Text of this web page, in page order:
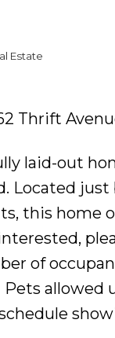
Estate
Thrift
laid-out
Located
this home
of
allowed